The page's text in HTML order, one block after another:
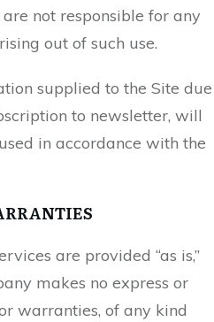
not responsible for any
out of such use.
supplied to the Site due
to newsletter, will
in accordance with the
are provided “as is,”
makes no express or
warranties, of any kind